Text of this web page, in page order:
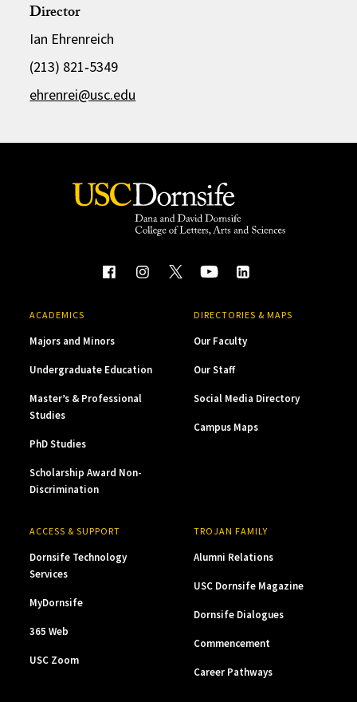
Director
Ian Ehrenreich
(213) 821‑5349
ehrenrei@usc.edu
ACADEMICS
Majors and Minors
Undergraduate Education
Master’s & Professional
Studies
PhD Studies
Scholarship Award Non-
Discrimination
DIRECTORIES & MAPS
Our Faculty
Our Staff
Social Media Directory
Campus Maps
ACCESS & SUPPORT
Dornsife Technology
Services
MyDornsife
365 Web
USC Zoom
TROJAN FAMILY
Alumni Relations
USC Dornsife Magazine
Dornsife Dialogues
Commencement
Career Pathways